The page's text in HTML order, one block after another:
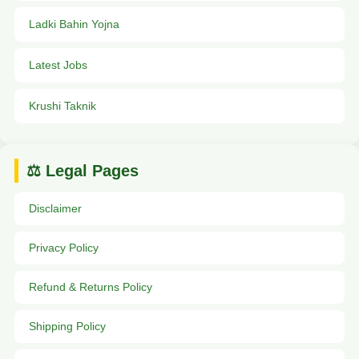
Ladki Bahin Yojna
Latest Jobs
Krushi Taknik
⚖️ Legal Pages
Disclaimer
Privacy Policy
Refund & Returns Policy
Shipping Policy